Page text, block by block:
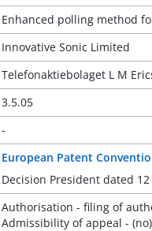
Enhanced polling method
Innovative Sonic Limited
Telefonaktiebolaget L M
3.5.05
-
European Patent
Decision President dated 12
Authorisation - filing of
Admissibility of appeal - (no)